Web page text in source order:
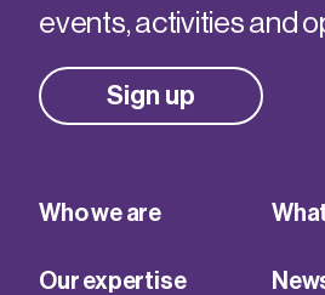
events, activities and
Sign up
Who we are
Our expertise